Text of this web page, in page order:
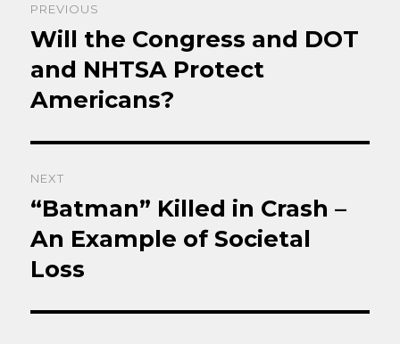
navigation
PREVIOUS
Previous
Will the Congress and DOT
and NHTSA Protect
Americans?
NEXT
Next
post:
“Batman” Killed in Crash –
An Example of Societal
Loss